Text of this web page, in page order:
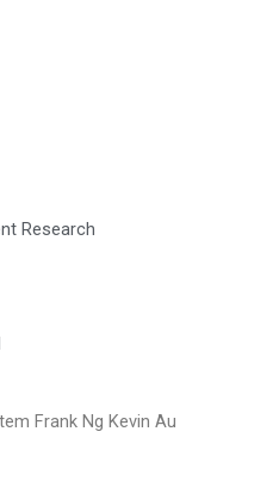
Research
Frank Ng Kevin Au